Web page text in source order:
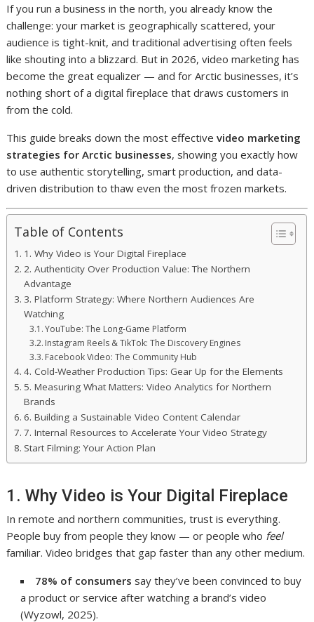
If you run a business in the north, you already know the
challenge: your market is geographically scattered, your
audience is tight-knit, and traditional advertising often feels
like shouting into a blizzard. But in 2026, video marketing has
become the great equalizer — and for Arctic businesses, it’s
nothing short of a digital fireplace that draws customers in
from the cold.
This guide breaks down the most effectivevideo marketing
strategies for Arctic businesses, showing you exactly how
to use authentic storytelling, smart production, and data-
driven distribution to thaw even the most frozen markets.
Table of Contents
1. Why Video is Your Digital Fireplace
2. Authenticity Over Production Value: The Northern
Advantage
3. Platform Strategy: Where Northern Audiences Are
Watching
YouTube: The Long-Game Platform
Instagram Reels & TikTok: The Discovery Engines
Facebook Video: The Community Hub
4. Cold-Weather Production Tips: Gear Up for the Elements
5. Measuring What Matters: Video Analytics for Northern
Brands
6. Building a Sustainable Video Content Calendar
7. Internal Resources to Accelerate Your Video Strategy
Start Filming: Your Action Plan
1. Why Video is Your Digital Fireplace
In remote and northern communities, trust is everything.
People buy from people they know — or people who feel
familiar. Video bridges that gap faster than any other medium.
78% of consumers say they’ve been convinced to buy
a product or service after watching a brand’s video
(Wyzowl, 2025).